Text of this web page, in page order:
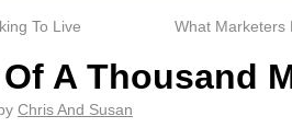
To Live What Marketers
A Thousand
Chris And Susan